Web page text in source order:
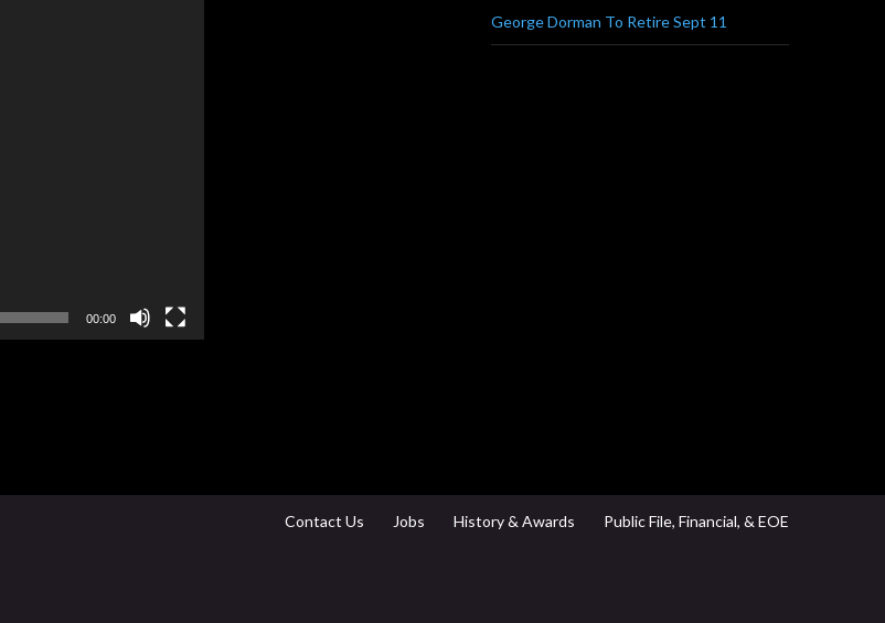
00:00
George Dorman To Retire Sept 11
Contact Us Jobs History & Awards Public File, Financial, & EOE